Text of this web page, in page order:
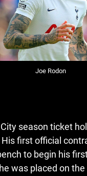
Joe Rodon
season ticket
His first official
to begin his
was placed on